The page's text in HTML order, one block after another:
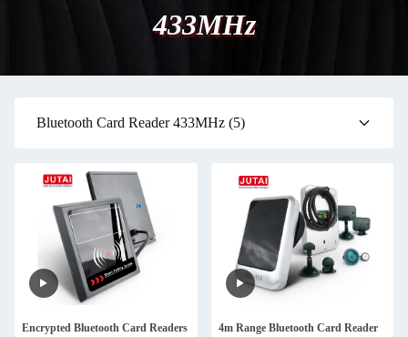
433MHz
Bluetooth Card Reader 433MHz (5)
Encrypted Bluetooth Card Readers
4m Range Bluetooth Card Reader